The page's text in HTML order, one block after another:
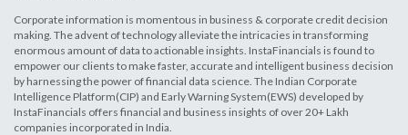
Corporate information is momentous in business & corporate credit decision
making. The advent of technology alleviate the intricacies in transforming
enormous amount of data to actionable insights. InstaFinancials is found to
empower our clients to make faster, accurate and intelligent business decision
by harnessing the power of financial data science. The Indian Corporate
Intelligence Platform(CIP) and Early Warning System(EWS) developed by
InstaFinancials offers financial and business insights of over 20+ Lakh
companies incorporated in India.